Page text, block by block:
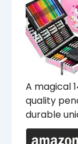
A magical
quality
durable